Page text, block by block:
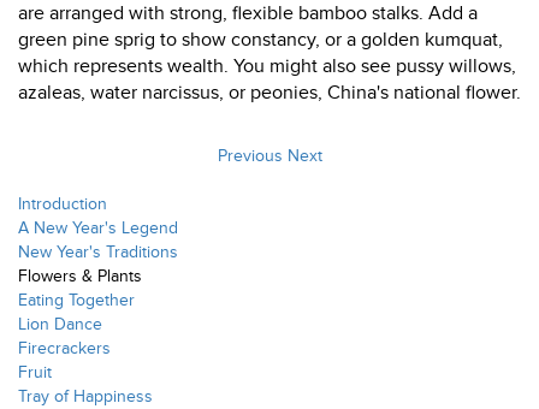
are arranged with strong, flexible bamboo stalks. Add a
green pine sprig to show constancy, or a golden kumquat,
which represents wealth. You might also see pussy willows,
azaleas, water narcissus, or peonies, China's national flower.
Previous Next
Introduction
A New Year's Legend
New Year's Traditions
Flowers & Plants
Eating Together
Lion Dance
Firecrackers
Fruit
Tray of Happiness